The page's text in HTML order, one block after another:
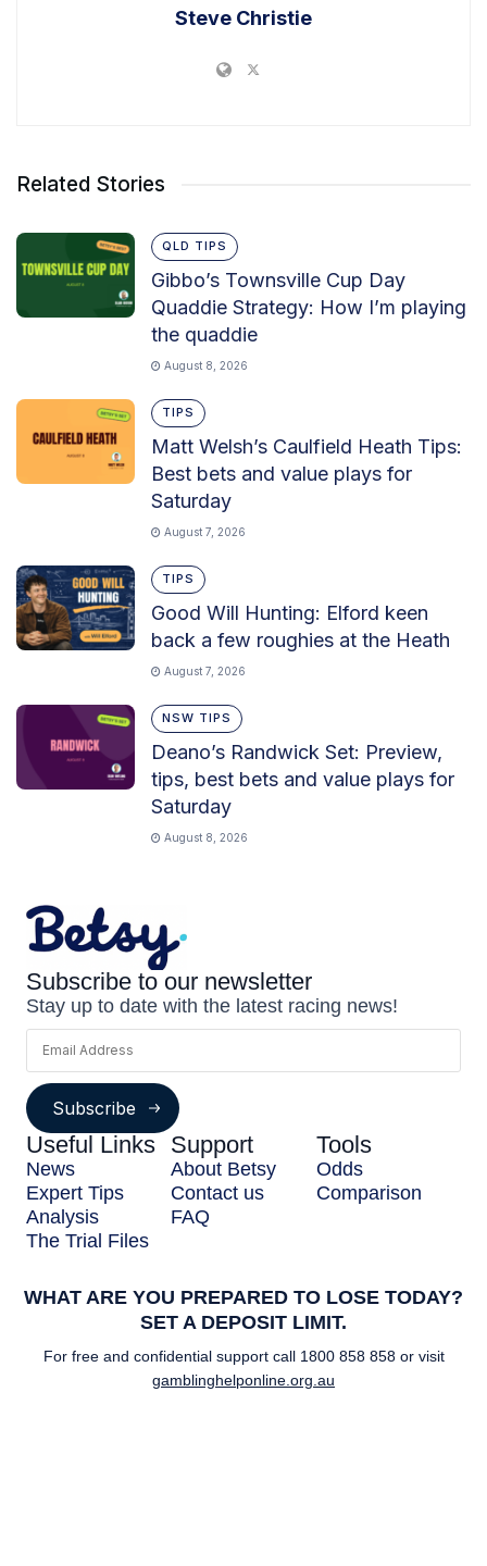
Steve Christie
Related Stories
QLD TIPS
Gibbo’s Townsville Cup Day
Quaddie Strategy: How I’m playing
the quaddie
August 8, 2026
TIPS
Matt Welsh’s Caulfield Heath Tips:
Best bets and value plays for
Saturday
August 7, 2026
TIPS
Good Will Hunting: Elford keen
back a few roughies at the Heath
August 7, 2026
NSW TIPS
Deano’s Randwick Set: Preview,
tips, best bets and value plays for
Saturday
August 8, 2026
Useful Links
News
Expert Tips
Analysis
The Trial Files
Support
About Betsy
Contact us
FAQ
Tools
Odds
Comparison
Subscribe to our newsletter
Stay up to date with the latest racing news!
Subscribe
WHAT ARE YOU PREPARED TO LOSE TODAY?
SET A DEPOSIT LIMIT.
For free and confidential support call 1800 858 858 or visit
gamblinghelponline.org.au